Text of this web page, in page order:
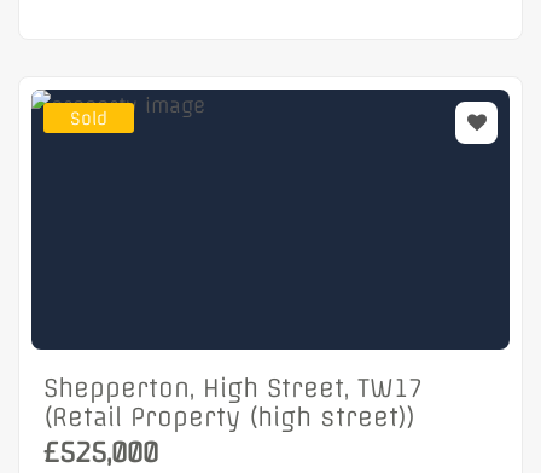
Sold
Shepperton, High Street, TW17
(Retail Property (high street))
£525,000